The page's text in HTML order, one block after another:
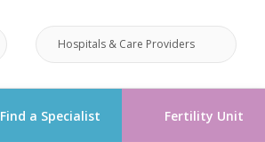
Hospitals & Care Providers
Find a Specialist Fertility Unit